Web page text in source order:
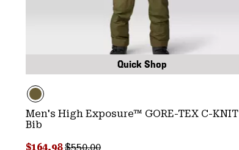
Quick Shop
Men's High Exposure™ GORE-TEX C-KNIT
Bib
Sale price:
$164.98Regular price:
$550.00